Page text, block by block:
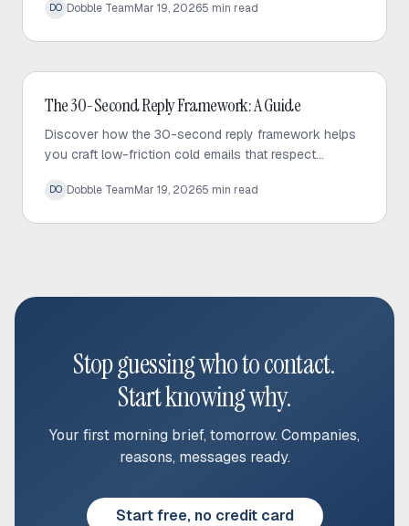
response rates effectively.
DO Dobble TeamMar 19, 20265 min read
The 30-Second Reply Framework: A Guide
Discover how the 30-second reply framework helps
you craft low-friction cold emails that respect
rates.
DO Dobble TeamMar 19, 20265 min read
Stop guessing who to contact.
Start knowing why.
Your first morning brief, tomorrow. Companies,
reasons, messages ready.
Start free, no credit card